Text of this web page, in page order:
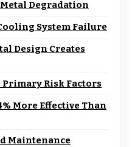
Degradation
System Failure
Design Creates
Risk Factors
More Effective Than
Maintenance